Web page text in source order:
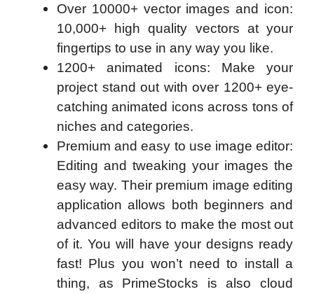
Over 10000+ vector images and icon:
10,000+ high quality vectors at your
fingertips to use in any way you like.
1200+ animated icons: Make your
project stand out with over 1200+ eye-
catching animated icons across tons of
niches and categories.
Premium and easy to use image editor:
Editing and tweaking your images the
easy way. Their premium image editing
application allows both beginners and
advanced editors to make the most out
of it. You will have your designs ready
fast! Plus you won’t need to install a
thing, as PrimeStocks is also cloud